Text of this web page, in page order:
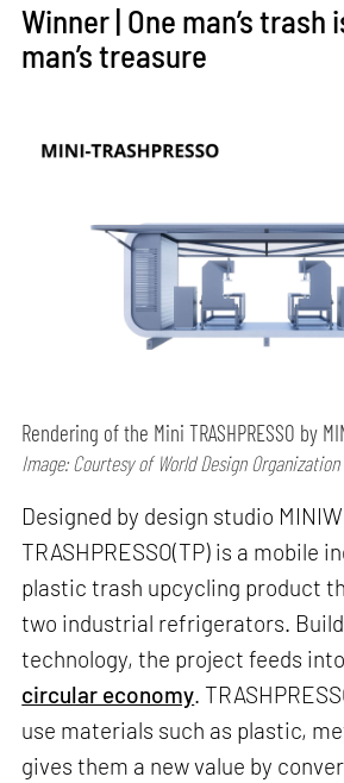
Winner | One man’s trash
man’s treasure
Rendering of the Mini TRASHPRESSO by
Image: Courtesy of World Design Organization
Designed by design studio
TRASHPRESSO(TP) is a mobile
plastic trash upcycling product
two industrial refrigerators.
technology, the project feeds
circular economy.
use materials such as plastic,
gives them a new value by